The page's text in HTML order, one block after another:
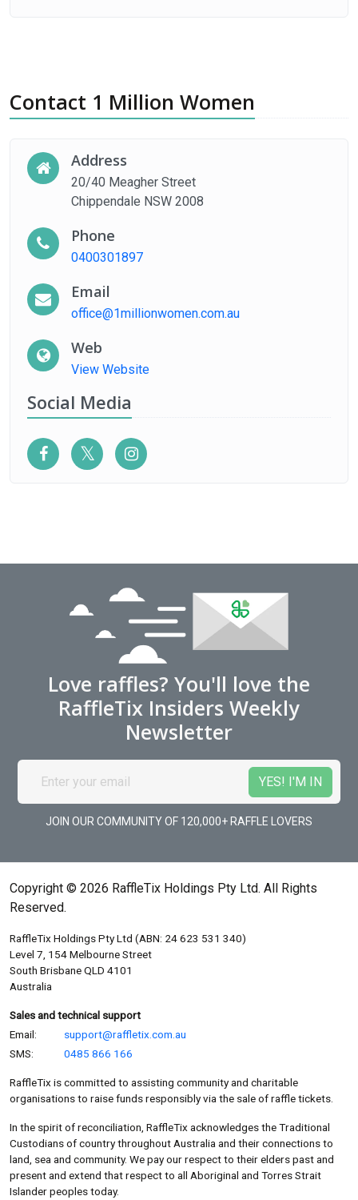
Contact 1 Million Women
Address
20/40 Meagher Street
Chippendale NSW 2008
Phone
0400301897
Email
office@1millionwomen.com.au
Web
View Website
Social Media
Love raffles? You'll love the
RaffleTix Insiders Weekly
Newsletter
JOIN OUR COMMUNITY OF 120,000+ RAFFLE LOVERS
Copyright © 2026 RaffleTix Holdings Pty Ltd. All Rights
Reserved.
RaffleTix Holdings Pty Ltd (ABN: 24 623 531 340)
Level 7, 154 Melbourne Street
South Brisbane QLD 4101
Australia
Sales and technical support
Email:
support@raffletix.com.au
SMS:
0485 866 166
RaffleTix is committed to assisting community and charitable
organisations to raise funds responsibly via the sale of raffle tickets.
In the spirit of reconciliation, RaffleTix acknowledges the Traditional
Custodians of country throughout Australia and their connections to
land, sea and community. We pay our respect to their elders past and
present and extend that respect to all Aboriginal and Torres Strait
Islander peoples today.